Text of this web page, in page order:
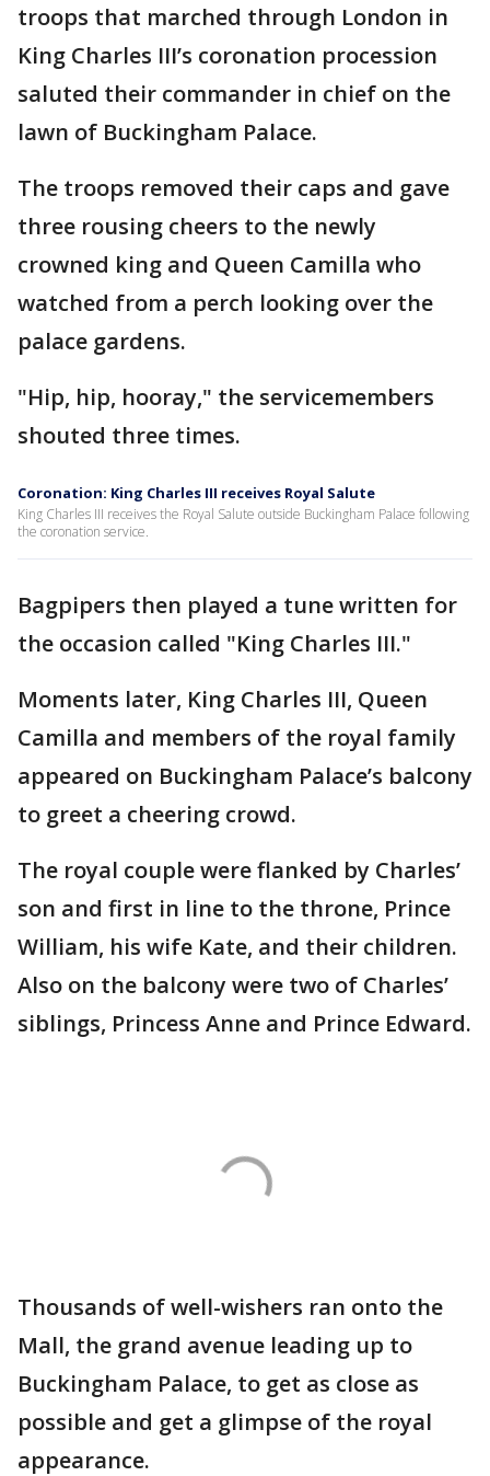
troops that marched through London in
King Charles III’s coronation procession
saluted their commander in chief on the
lawn of Buckingham Palace.
The troops removed their caps and gave
three rousing cheers to the newly
crowned king and Queen Camilla who
watched from a perch looking over the
palace gardens.
"Hip, hip, hooray," the servicemembers
shouted three times.
Coronation: King Charles III receives Royal Salute
King Charles III receives the Royal Salute outside Buckingham Palace following
the coronation service.
Bagpipers then played a tune written for
the occasion called "King Charles III."
Moments later, King Charles III, Queen
Camilla and members of the royal family
appeared on Buckingham Palace’s balcony
to greet a cheering crowd.
The royal couple were flanked by Charles’
son and first in line to the throne, Prince
William, his wife Kate, and their children.
Also on the balcony were two of Charles’
siblings, Princess Anne and Prince Edward.
Thousands of well-wishers ran onto the
Mall, the grand avenue leading up to
Buckingham Palace, to get as close as
possible and get a glimpse of the royal
appearance.